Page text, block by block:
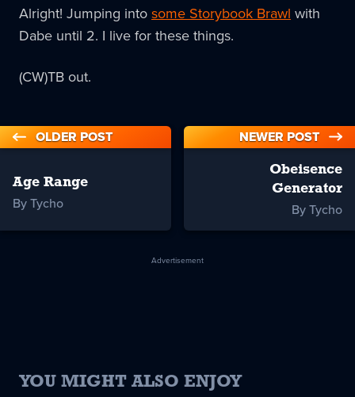
Alright! Jumping intosome Storybook Brawl with
Dabe until 2. I live for these things.
(CW)TB out.
OLDER POST
Age Range
By Tycho
NEWER POST
Obeisence
Generator
By Tycho
Advertisement
YOU MIGHT ALSO ENJOY